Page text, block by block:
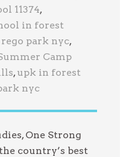
11374,
in forest
park nyc,
Camp
, upk in forest
nyc
One Strong
country’s best